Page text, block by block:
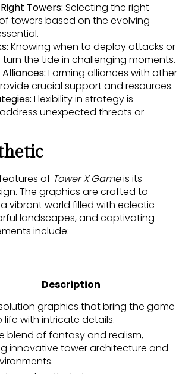
Towers: Selecting the right
towers based on the evolving
Knowing when to deploy attacks or
the tide in challenging moments.
Forming alliances with other
crucial support and resources.
Flexibility in strategy is
unexpected threats or
of Tower X Gameis its
The graphics are crafted to
vibrant world filled with eclectic
landscapes, and captivating
include:
Description
graphics that bring the game
life with intricate details.
blend of fantasy and realism,
innovative tower architecture and